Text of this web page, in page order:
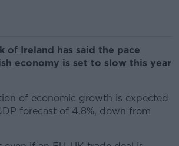
of Ireland has said the pace
economy is set to slow this year
of economic growth is expected
forecast of 4.8%, down from